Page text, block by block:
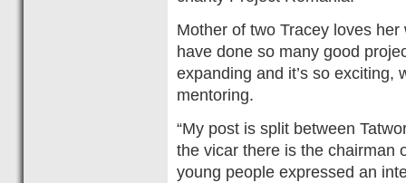
Mother of two Tracey loves
have done so many good
expanding and it’s so exciting,
mentoring.
“My post is split between
the vicar there is the chairman
young people expressed an